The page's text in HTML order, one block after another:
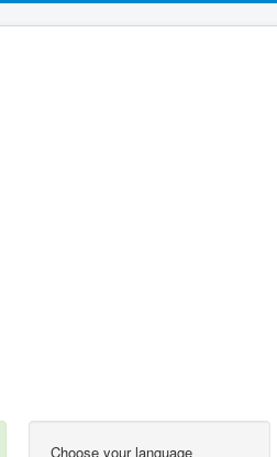
Choose your language